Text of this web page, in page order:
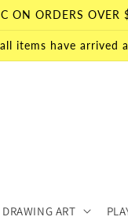
ON ORDERS OVER
items have arrived
ART